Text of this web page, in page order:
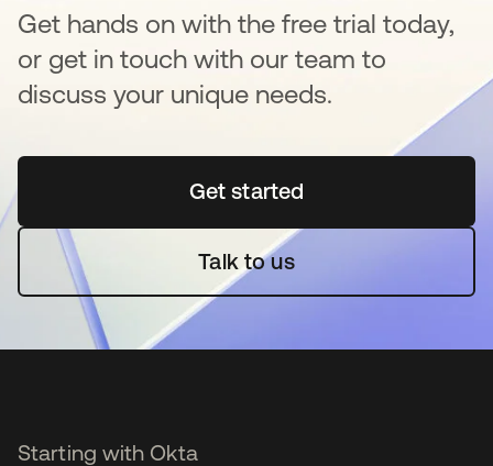
Get hands on with the free trial today,
or get in touch with our team to
discuss your unique needs.
Get started새 탭에서 열림
Talk to us
Starting with Okta